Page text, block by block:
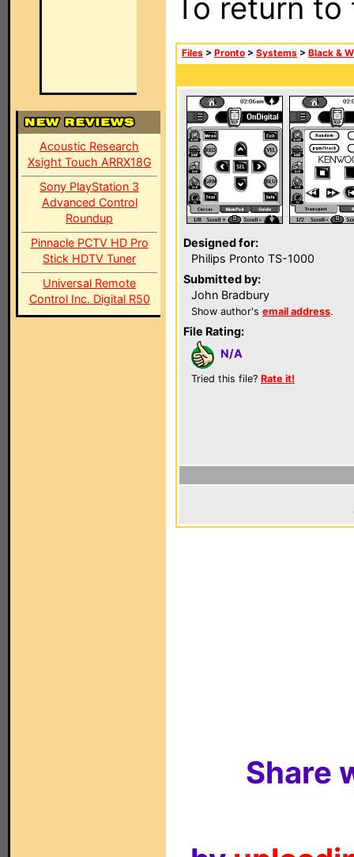
Acoustic Research
Xsight Touch ARRX18G
Sony PlayStation 3
Advanced Control
Roundup
Pinnacle PCTV HD Pro
Stick HDTV Tuner
Universal Remote
Control Inc. Digital R50
To return
Files > Pronto > Systems > Black &
Designed for:
Philips Pronto TS-1000
Submitted by:
John Bradbury
Show author's email address.
File Rating:
N/A
Tried this file? Rate it!
Share